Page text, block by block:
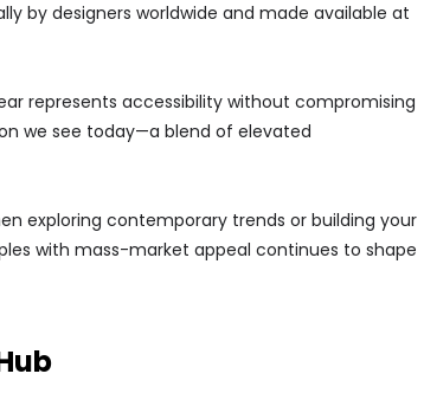
by designers worldwide and made available at
represents accessibility without compromising
we see today—a blend of elevated
exploring contemporary trends or building your
with mass-market appeal continues to shape